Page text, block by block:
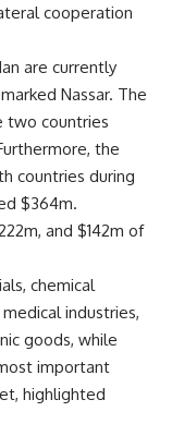
cooperation
are currently
Nassar. The
two countries
the
countries during
$364m.
and $142m of
chemical
industries,
goods, while
important
highlighted